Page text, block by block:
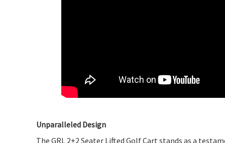
Unparalleled Design
The GRL 2+2 Seater Lifted Golf Cart stands as a